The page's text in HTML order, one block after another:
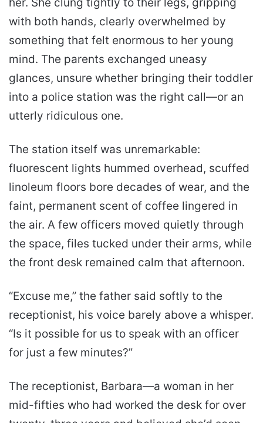
with both hands, clearly overwhelmed by
something that felt enormous to her young
mind. The parents exchanged uneasy
glances, unsure whether bringing their toddler
into a police station was the right call—or an
utterly ridiculous one.
The station itself was unremarkable:
fluorescent lights hummed overhead, scuffed
linoleum floors bore decades of wear, and the
faint, permanent scent of coffee lingered in
the air. A few officers moved quietly through
the space, files tucked under their arms, while
the front desk remained calm that afternoon.
“Excuse me,” the father said softly to the
receptionist, his voice barely above a whisper.
“Is it possible for us to speak with an officer
for just a few minutes?”
The receptionist, Barbara—a woman in her
mid-fifties who had worked the desk for over